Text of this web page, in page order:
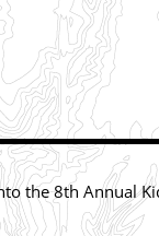
the 8th Annual